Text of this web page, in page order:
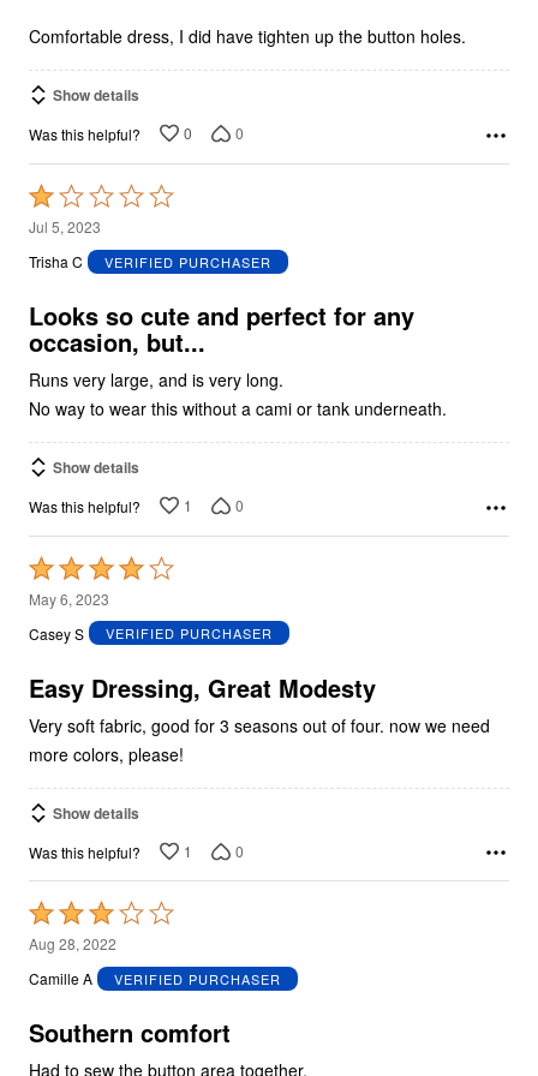
5
Comfortable dress, I did have tighten up the button holes.
Show details
Was this helpful? 0 0
Rated
1
out
5
Jul 5, 2023
Trisha C
VERIFIED PURCHASER
Looks so cute and perfect for any
occasion, but...
Runs very large, and is very long.
No way to wear this without a cami or tank underneath.
Show details
Was this helpful? 1 0
Rated
4
out
5
May 6, 2023
Casey S
VERIFIED PURCHASER
Easy Dressing, Great Modesty
Very soft fabric, good for 3 seasons out of four. now we need
more colors, please!
Show details
Was this helpful? 1 0
Rated
3
out
5
Aug 28, 2022
Camille A
VERIFIED PURCHASER
Southern comfort
Had to sew the button area together.